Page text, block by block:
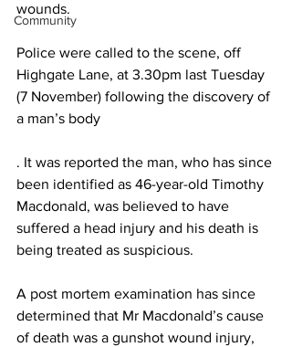
Community
wounds.
Police were called to the scene, off
Highgate Lane, at 3.30pm last Tuesday
(7 November) following the discovery of
a man’s body
. It was reported the man, who has since
been identified as 46-year-old Timothy
Macdonald, was believed to have
suffered a head injury and his death is
being treated as suspicious.
A post mortem examination has since
determined that Mr Macdonald’s cause
of death was a gunshot wound injury,